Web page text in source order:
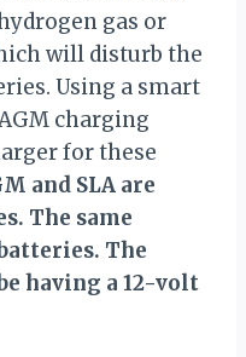
gas or
will disturb the
Using a smart
charging
for these
and SLA are
The same
The
having a 12-volt